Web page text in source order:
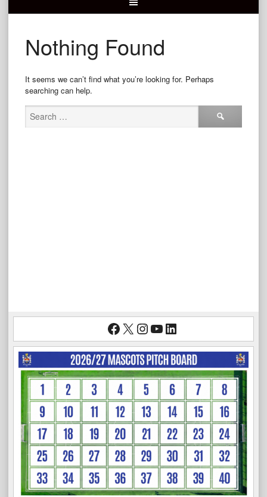
Nothing Found
It seems we can’t find what you’re looking for. Perhaps
searching can help.
Search
Facebook
X Instagram
YouTube
LinkedIn